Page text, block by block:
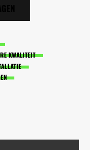
KWALITEIT